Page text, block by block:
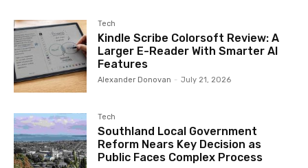
Tech
Kindle Scribe Colorsoft Review: A
Larger E-Reader With Smarter AI
Features
Alexander Donovan - July 21, 2026
Tech
Southland Local Government
Reform Nears Key Decision as
Public Faces Complex Process